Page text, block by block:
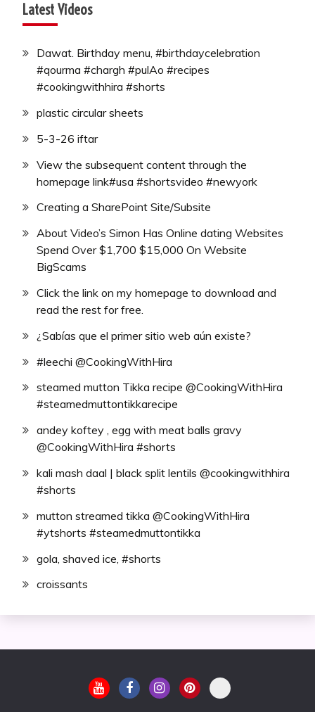
Latest Videos
Dawat. Birthday menu, #birthdaycelebration
#qourma #chargh #pulAo #recipes
#cookingwithhira #shorts
plastic circular sheets
5-3-26 iftar
View the subsequent content through the
homepage link#usa #shortsvideo #newyork
Creating a SharePoint Site/Subsite
About Video’s Simon Has Online dating Websites
Spend Over $1,700 $15,000 On Website
BigScams
Click the link on my homepage to download and
read the rest for free.
¿Sabías que el primer sitio web aún existe?
#leechi @CookingWithHira
steamed mutton Tikka recipe @CookingWithHira
#steamedmuttontikkarecipe
andey koftey , egg with meat balls gravy
@CookingWithHira #shorts
kali mash daal | black split lentils @cookingwithhira
#shorts
mutton streamed tikka @CookingWithHira
#ytshorts #steamedmuttontikka
gola, shaved ice, #shorts
croissants